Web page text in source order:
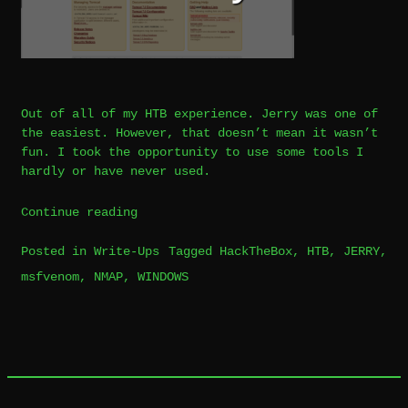
Out of all of my HTB experience. Jerry was one of
the easiest. However, that doesn’t mean it wasn’t
fun. I took the opportunity to use some tools I
hardly or have never used.
Continue reading“WriteUp
HTB
Posted in Write-Ups Tagged HackTheBox, HTB, JERRY,
msfvenom, NMAP, WINDOWS